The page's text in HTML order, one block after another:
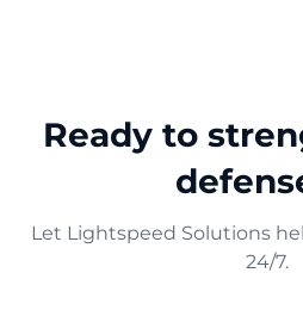
Ready to
Let Lightspeed Solutions
24/7.